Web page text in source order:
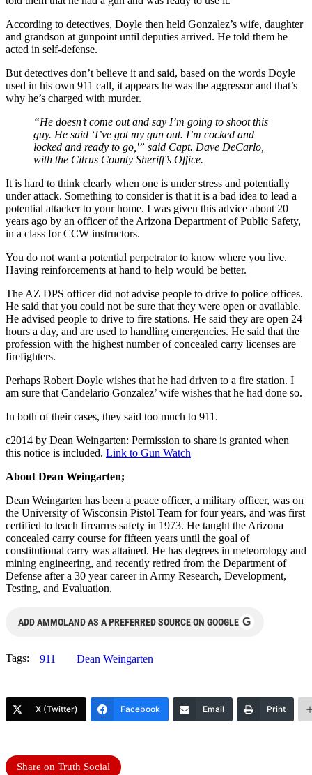
According to detectives, Doyle then held Gonzalez’s wife, daughter
and grandson at gunpoint until deputies arrived. He told them he
acted in self-defense.
But detectives don’t believe it and said, based on the words Doyle
used in his own 911 call, it appears he was the aggressor and that’s
why he’s charged with murder.
“He doesn’t come out and say I’m going to shoot this
guy. He said ‘I’ve got my gun out. I’m cocked and
locked and ready to go,'” said Capt. Dave DeCarlo,
with the Citrus County Sheriff’s Office.
It is hard to think clearly when one is under stress and potentially
under attack. Something to consider is that it is a bad idea to lead a
potential attacker to your home. I was given this advice about 20
years ago by an officer of the Arizona Department of Public Safety,
in a class for CCW instructors.
You do not want a potential perpetrator to know where you live.
Having reinforcements at hand to help would be better.
The AZ DPS officer did not advise people to drive to police offices.
He said that you could not be sure that they were open or available.
He advised people to drive to fire stations. He said they are open 24
hours a day, and are used to handling emergencies. He said that the
profession with the highest number of concealed carry licenses are
firefighters.
Perhaps Robert Doyle wishes that he had driven to a fire station. I
am sure that Candelario Gonzalez’ wife wishes that he had done so.
In both of their cases, they said too much to 911.
c2014 by Dean Weingarten: Permission to share is granted when
this notice is included. Link to Gun Watch
About Dean Weingarten;
Dean Weingarten has been a peace officer, a military officer, was on
the University of Wisconsin Pistol Team for four years, and was first
certified to teach firearms safety in 1973. He taught the Arizona
concealed carry course for fifteen years until the goal of
constitutional carry was attained. He has degrees in meteorology and
mining engineering, and recently retired from the Department of
Defense after a 30 year career in Army Research, Development,
Testing, and Evaluation.
ADD AMMOLAND AS A PREFERRED SOURCE ON GOOGLE G
Tags: 911 Dean Weingarten
X (Twitter) Facebook Email Print
Share on Truth Social